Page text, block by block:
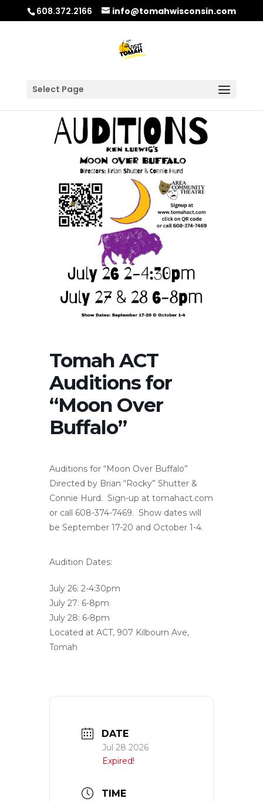
608.372.2166 info@tomahwisconsin.com
Select Page
Tomah ACT
Auditions for
“Moon Over
Buffalo”
Auditions for “Moon Over Buffalo”
Directed by Brian “Rocky” Shutter &
Connie Hurd. Sign-up at tomahact.com
or call 608-374-7469. Show dates will
be September 17-20 and October 1-4.
Audition Dates:
July 26: 2-4:30pm
July 27: 6-8pm
July 28: 6-8pm
Located at ACT, 907 Kilbourn Ave,
Tomah
DATE
Jul 28 2026
Expired!
TIME